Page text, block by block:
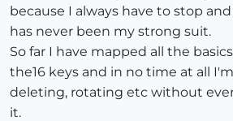
because I always have to stop
has never been my strong suit.
So far I have mapped all the
the16 keys and in no time at all
deleting, rotating etc without
it.